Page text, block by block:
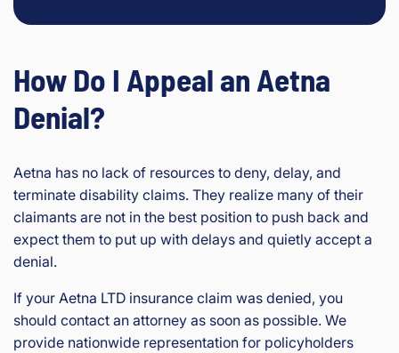
How Do I Appeal an Aetna
Denial?
Aetna has no lack of resources to deny, delay, and
terminate disability claims. They realize many of their
claimants are not in the best position to push back and
expect them to put up with delays and quietly accept a
denial.
If your Aetna LTD insurance claim was denied, you
should contact an attorney as soon as possible. We
provide nationwide representation for policyholders